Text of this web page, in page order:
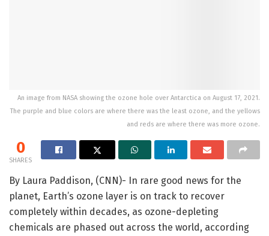
An image from NASA showing the ozone hole over Antarctica on August 17, 2021.
The purple and blue colors are where there was the least ozone, and the yellows
and reds are where there was more ozone.
0
SHARES
By Laura Paddison, (CNN)- In rare good news for the
planet, Earth’s ozone layer is on track to recover
completely within decades, as ozone-depleting
chemicals are phased out across the world, according